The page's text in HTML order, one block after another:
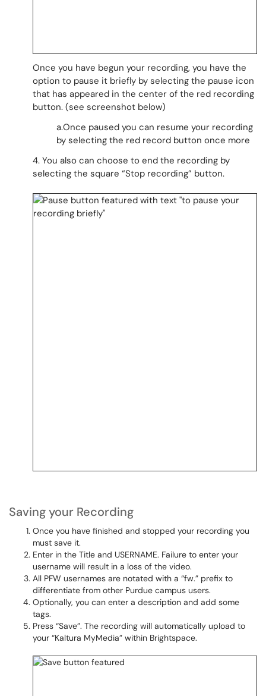
Once you have begun your recording, you have the
option to pause it briefly by selecting the pause icon
that has appeared in the center of the red recording
button. (see screenshot below)
a.Once paused you can resume your recording
by selecting the red record button once more
4. You also can choose to end the recording by
selecting the square “Stop recording” button.
Saving your Recording
Once you have finished and stopped your recording you
must save it.
Enter in the Title and USERNAME. Failure to enter your
username will result in a loss of the video.
All PFW usernames are notated with a “fw.” prefix to
differentiate from other Purdue campus users.
Optionally, you can enter a description and add some
tags.
Press “Save”. The recording will automatically upload to
your “Kaltura MyMedia” within Brightspace.